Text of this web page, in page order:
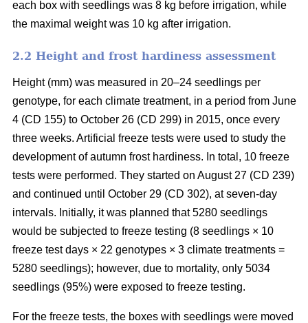
each box with seedlings was 8 kg before irrigation, while
the maximal weight was 10 kg after irrigation.
2.2 Height and frost hardiness assessment
Height (mm) was measured in 20–24 seedlings per
genotype, for each climate treatment, in a period from June
4 (CD 155) to October 26 (CD 299) in 2015, once every
three weeks. Artificial freeze tests were used to study the
development of autumn frost hardiness. In total, 10 freeze
tests were performed. They started on August 27 (CD 239)
and continued until October 29 (CD 302), at seven-day
intervals. Initially, it was planned that 5280 seedlings
would be subjected to freeze testing (8 seedlings × 10
freeze test days × 22 genotypes × 3 climate treatments =
5280 seedlings); however, due to mortality, only 5034
seedlings (95%) were exposed to freeze testing.
For the freeze tests, the boxes with seedlings were moved